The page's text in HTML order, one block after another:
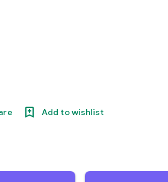
Add to wishlist